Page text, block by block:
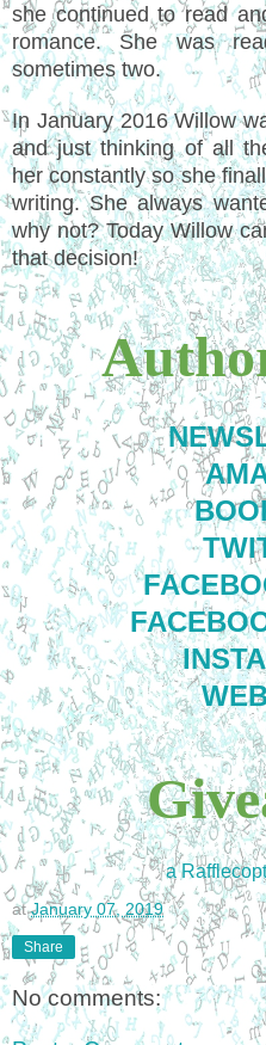
she continued to read
romance. She was
sometimes two.
In January 2016 Willow
and just thinking of all
her constantly so she
writing. She always
why not? Today Willow
that decision!
a
atJanuary 07, 2019
Share
No comments: